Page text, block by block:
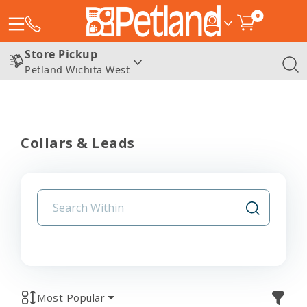
0
Store Pickup
Petland Wichita West
Collars & Leads
Most Popular